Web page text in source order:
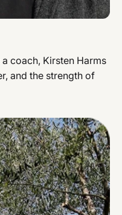
coach, Kirsten Harms
and the strength of